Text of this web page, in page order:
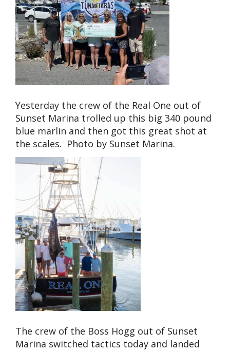
Yesterday the crew of the Real One out of
Sunset Marina trolled up this big 340 pound
blue marlin and then got this great shot at
the scales. Photo by Sunset Marina.
The crew of the Boss Hogg out of Sunset
Marina switched tactics today and landed